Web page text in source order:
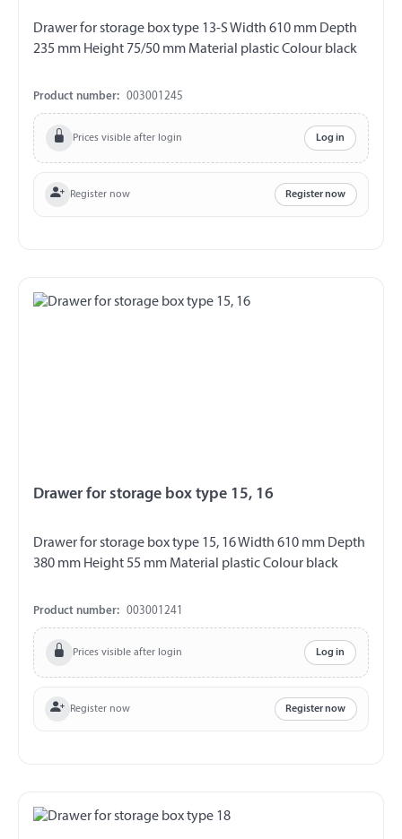
Drawer for storage box type 13-S Width 610 mm Depth
235 mm Height 75/50 mm Material plastic Colour black
Product number: 003001245
Prices visible after login Log in
Register now Register now
Drawer for storage box type 15, 16
Drawer for storage box type 15, 16 Width 610 mm Depth
380 mm Height 55 mm Material plastic Colour black
Product number: 003001241
Prices visible after login Log in
Register now Register now